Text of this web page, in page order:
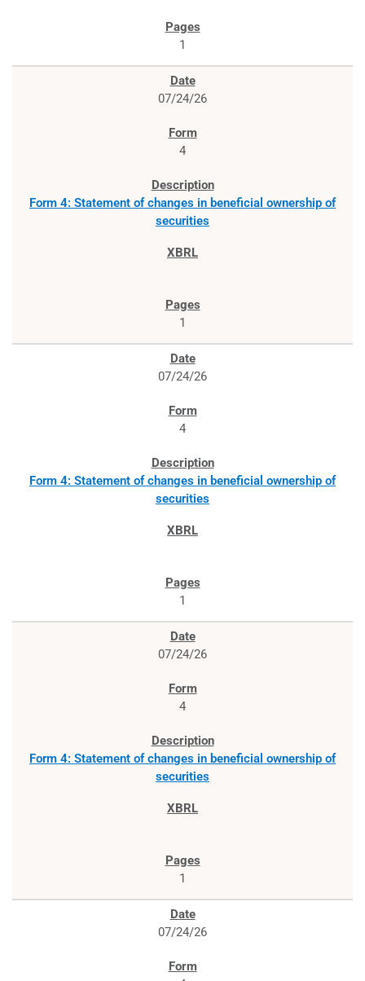
1
07/24/26
4
Form 4: Statement of changes in beneficial ownership of
securities
1
07/24/26
4
Form 4: Statement of changes in beneficial ownership of
securities
1
07/24/26
4
Form 4: Statement of changes in beneficial ownership of
securities
1
07/24/26